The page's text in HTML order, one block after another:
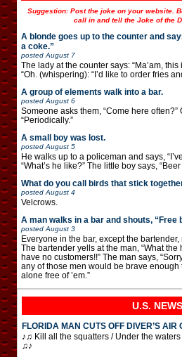
Suggestion: Post the joke on your website.
call in and tell the Joke of the
A blonde goes up to the counter and
a coke.”
posted August 7
The lady at the counter says: “Ma’am,
“Oh. (whispering): “I’d like to order fries
A group of elements walk into a bar.
posted August 6
Someone asks them, “Come here often?”
“Periodically.”
A small boy was lost.
posted August 5
He walks up to a policeman and says,
“What’s he like?” The little boy says,
What do you call birds that stick
posted August 4
Velcrows.
A man walks in a bar and shouts, “Free
posted August 3
Everyone in the bar, except the
The bartender yells at the man, “What
have no customers!!” The man says,
any of those men would be brave enough
alone free of ’em.”
U.S. NEWS
FLORIDA MAN CUTS OFF DIVER’S AIR
♪♫ Kill all the squatters / Under the
♫♪